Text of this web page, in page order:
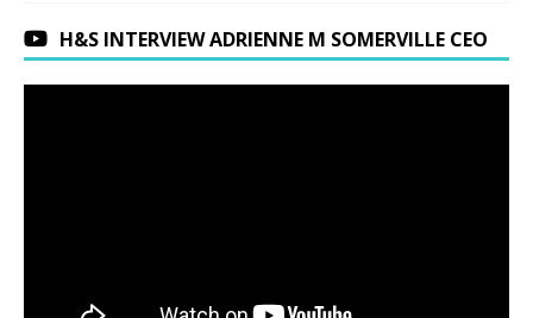
H&S INTERVIEW ADRIENNE M SOMERVILLE CEO